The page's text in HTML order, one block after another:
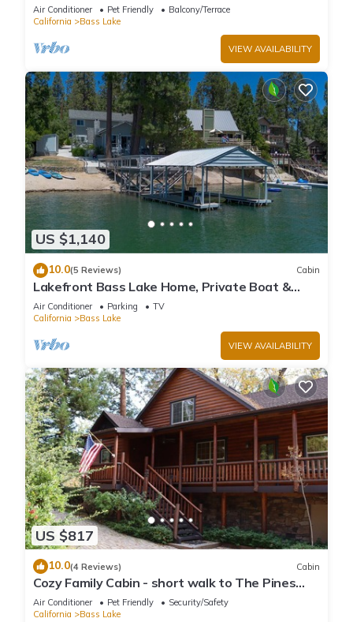
Air Conditioner Pet Friendly
Balcony/Terrace
California
Bass Lake
VIEW AVAILABILITY
US $1,140
10.0(5 Reviews) Cabin
Lakefront Bass Lake Home, Private Boat &
Fishing Dock, Pines Village & Yosemite
Air Conditioner Parking
TV
California
Bass Lake
VIEW AVAILABILITY
US $817
10.0(4 Reviews) Cabin
Cozy Family Cabin - short walk to The Pines
Village
Air Conditioner Pet Friendly
Security/Safety
California
Bass Lake